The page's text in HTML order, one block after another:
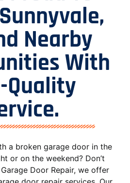
Nearby
With
Quality
a broken garage door in the
or on the weekend? Don’t
Door Repair, we offer